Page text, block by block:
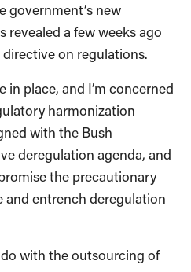
government’s new
a few weeks ago
on regulations.
place, and I’m concerned
harmonization
with the Bush
deregulation agenda, and
the precautionary
and entrench deregulation
with the outsourcing of